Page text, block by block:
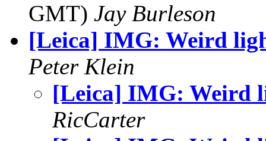
GMT) Jay Burleson
[Leica] IMG: Weird
Peter Klein
[Leica] IMG: Weird
RicCarter